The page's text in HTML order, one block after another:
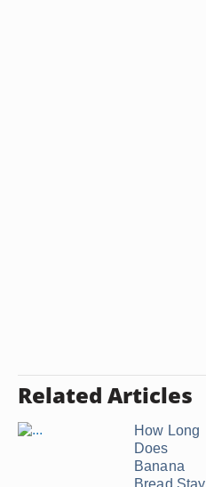
Related Articles
How Long
Does
Banana
Bread Stay